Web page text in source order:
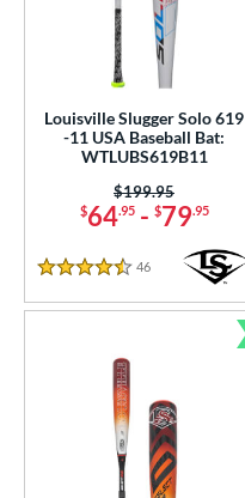
Louisville Slugger Solo 619
-11 USA Baseball Bat:
WTLUBS619B11
$64.95- $79.95
Price was:
$199.95
4.5 Stars
46 Reviews